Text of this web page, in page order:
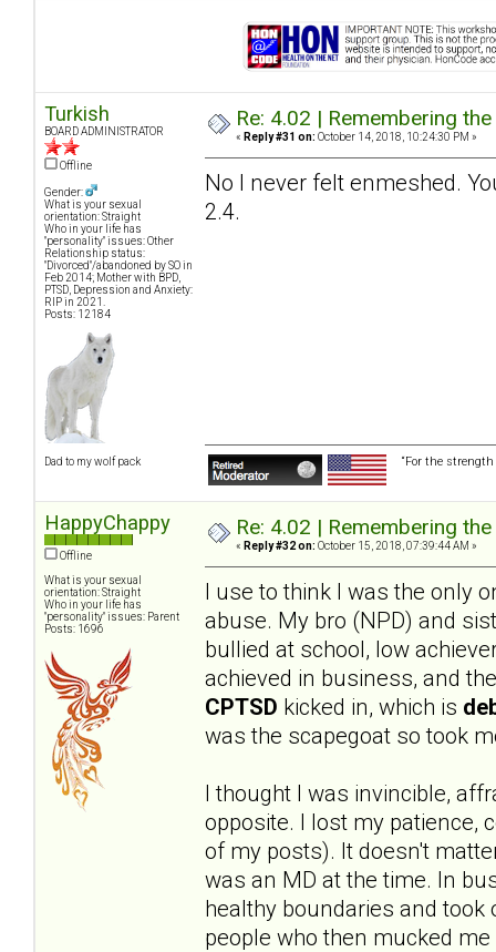
Turkish
BOARD ADMINISTRATOR
Offline
Gender:
What is your sexual
orientation: Straight
Who in your life has
"personality" issues: Other
Relationship status:
"Divorced"/abandoned by SO in
Feb 2014; Mother with BPD,
PTSD, Depression and Anxiety:
RIP in 2021.
Posts: 12184
Dad to my wolf pack
Re: 4.02 | Remembering
« Reply #31 on: October 14, 2018, 10:24:30 PM »
No I never felt enmeshed.
2.4.
“For the
HappyChappy
Offline
What is your sexual
orientation: Straight
Who in your life has
"personality" issues: Parent
Posts: 1696
Re: 4.02 | Remembering
« Reply #32 on: October 15, 2018, 07:39:44 AM »
I use to think I was the only
abuse. My bro (NPD) and
bullied at school, low
achieved in business, and
CPTSD kicked in, which is
was the scapegoat so took
I thought I was invincible,
opposite. I lost my patience,
of my posts). It doesn't
was an MD at the time. In
healthy boundaries and
people who then mucked me